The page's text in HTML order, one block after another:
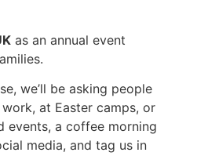
as an annual event
we’ll be asking people
at Easter camps, or
events, a coffee morning
media, and tag us in